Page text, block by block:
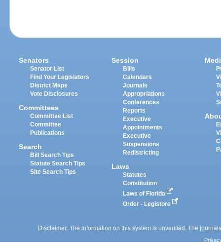
Senators
Senator List
Find Your Legislators
District Maps
Vote Disclosures
Committees
Committee List
Committee
Publications
Search
Bill Search Tips
Statute Search Tips
Site Search Tips
Session
Bills
Calendars
Journals
Appropriations
Conferences
Reports
Executive
Appointments
Executive
Suspensions
Redistricting
Laws
Statutes
Constitution
Laws of Florida
Order - Legistore
Disclaimer: The information on this system is unverified. The